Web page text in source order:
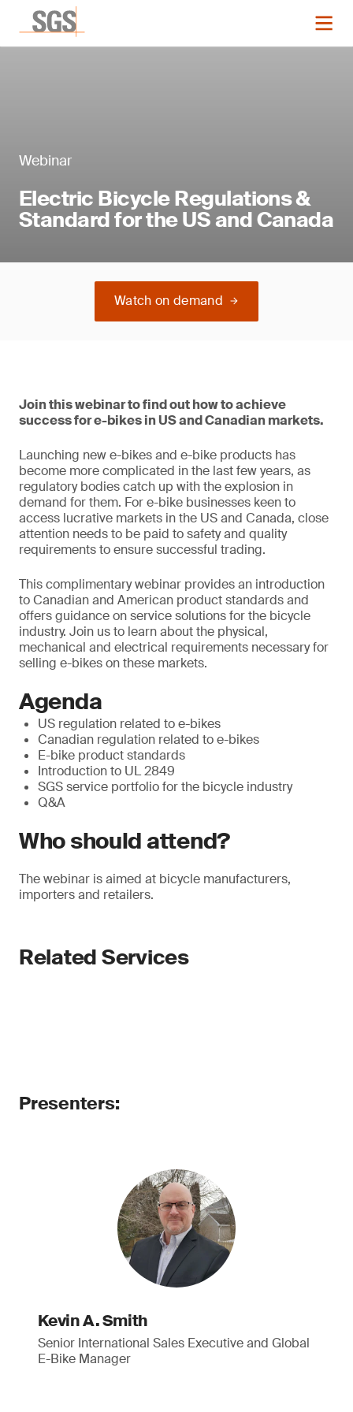
Webinar
Electric Bicycle Regulations &
Standard for the US and Canada
Watch on demand
Join this webinar to find out how to achieve
success for e-bikes in US and Canadian markets.
Launching new e-bikes and e-bike products has
become more complicated in the last few years, as
regulatory bodies catch up with the explosion in
demand for them. For e-bike businesses keen to
access lucrative markets in the US and Canada, close
attention needs to be paid to safety and quality
requirements to ensure successful trading.
This complimentary webinar provides an introduction
to Canadian and American product standards and
offers guidance on service solutions for the bicycle
industry. Join us to learn about the physical,
mechanical and electrical requirements necessary for
selling e-bikes on these markets.
Agenda
US regulation related to e-bikes
Canadian regulation related to e-bikes
E-bike product standards
Introduction to UL 2849
SGS service portfolio for the bicycle industry
Q&A
Who should attend?
The webinar is aimed at bicycle manufacturers,
importers and retailers.
Related Services
Presenters:
Kevin A. Smith
Senior International Sales Executive and Global
E-Bike Manager